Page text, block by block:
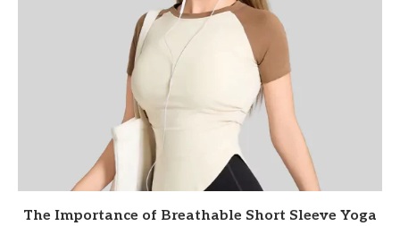
The Importance of Breathable Short Sleeve Yoga